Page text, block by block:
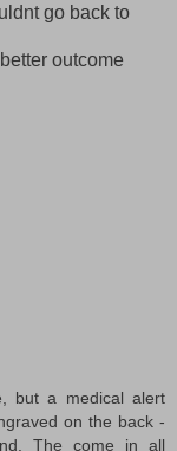
go back to
outcome
but a medical alert
on the back -
The come in all